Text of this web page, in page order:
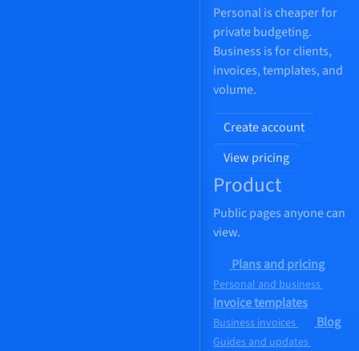
Personal is cheaper for
private budgeting.
Business is for clients,
invoices, templates, and
volume.
Create account
View pricing
Product
Public pages anyone can
view.
Plans and pricing
Personal and business
Invoice templates
Business invoices Blog
Guides and updates